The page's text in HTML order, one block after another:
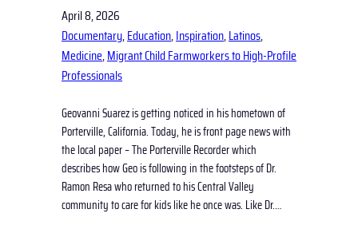
April 8, 2026
Documentary, Education, Inspiration, Latinos
Medicine, Migrant Child Farmworkers to High-Profile
Professionals
Geovanni Suarez is getting noticed in his hometown of
Porterville, California. Today, he is front page news with
the local paper – The Porterville Recorder which
describes how Geo is following in the footsteps of Dr.
Ramon Resa who returned to his Central Valley
community to care for kids like he once was. Like Dr.…